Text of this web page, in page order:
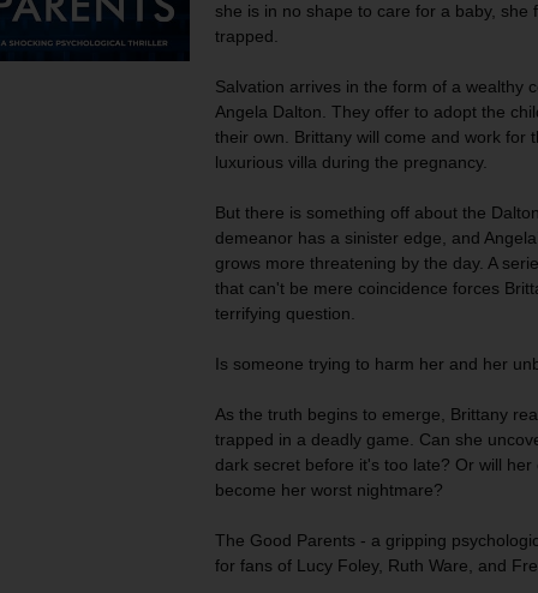
she is in no shape to care for a baby, she
trapped.
Salvation arrives in the form of a wealthy
Angela Dalton. They offer to adopt the
their own. Brittany will come and work for
luxurious villa during the pregnancy.
But there is something off about the
demeanor has a sinister edge, and
grows more threatening by the day. A
that can't be mere coincidence forces
terrifying question.
Is someone trying to harm her and her
As the truth begins to emerge, Brittany
trapped in a deadly game. Can she
dark secret before it's too late? Or will her
become her worst nightmare?
The Good Parents - a gripping
for fans of Lucy Foley, Ruth Ware, and